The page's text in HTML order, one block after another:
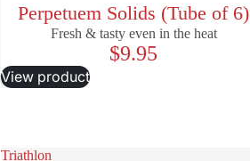
Perpetuem Solids (Tube of 6)
Fresh & tasty even in the heat
$9.95
View product
Triathlon